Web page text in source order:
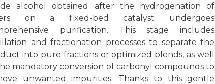
alcohol obtained after the hydrogenation of
on a fixed-bed catalyst undergoes
purification. This stage includes
and fractionation processes to separate the
into pure fractions or optimized blends, as well
mandatory conversion of carbonyl compounds to
unwanted impurities. Thanks to this gentle